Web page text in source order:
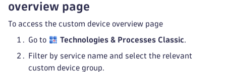
overview page
To access the custom device overview page
Go to Technologies & Processes Classic.
Filter by service name and select the relevant
custom device group.